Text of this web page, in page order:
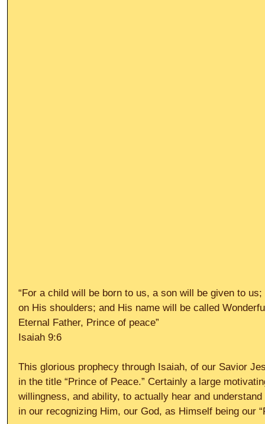
“For a child will be born to us, a son will be given to
on His shoulders; and His name will be called
Eternal Father, Prince of peace”
Isaiah 9:6
This glorious prophecy through Isaiah, of our Savior
in the title “Prince of Peace.” Certainly a large
willingness, and ability, to actually hear and
in our recognizing Him, our God, as Himself being our